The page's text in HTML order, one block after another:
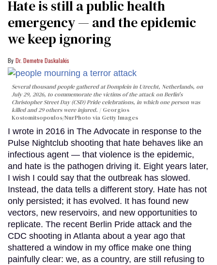
Hate is still a public health
emergency — and the epidemic
we keep ignoring
Dr. Demetre Daskalakis
Several thousand people gathered at Domplein in Utrecht, Netherlands, on
July 29, 2026, to commemorate the victims of the attack on Berlin's
Christopher Street Day (CSD) Pride celebrations, in which one person was
killed and 29 others were injured.
Georgios
Kostomitsopoulos/NurPhoto via Getty Images
I wrote in 2016 in The Advocate in response to the
Pulse Nightclub shooting that hate behaves like an
infectious agent — that violence is the epidemic,
and hate is the pathogen driving it. Eight years later,
I wish I could say that the outbreak has slowed.
Instead, the data tells a different story. Hate has not
only persisted; it has evolved. It has found new
vectors, new reservoirs, and new opportunities to
replicate. The recent Berlin Pride attack and the
CDC shooting in Atlanta about a year ago that
shattered a window in my office make one thing
painfully clear: we, as a country, are still refusing to